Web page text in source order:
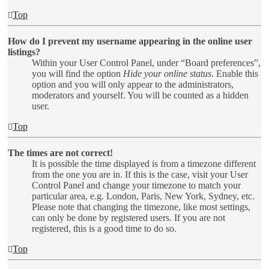
Top
How do I prevent my username appearing in the online user
listings?
Within your User Control Panel, under “Board preferences”,
you will find the option Hide your online status. Enable this
option and you will only appear to the administrators,
moderators and yourself. You will be counted as a hidden
user.
Top
The times are not correct!
It is possible the time displayed is from a timezone different
from the one you are in. If this is the case, visit your User
Control Panel and change your timezone to match your
particular area, e.g. London, Paris, New York, Sydney, etc.
Please note that changing the timezone, like most settings,
can only be done by registered users. If you are not
registered, this is a good time to do so.
Top